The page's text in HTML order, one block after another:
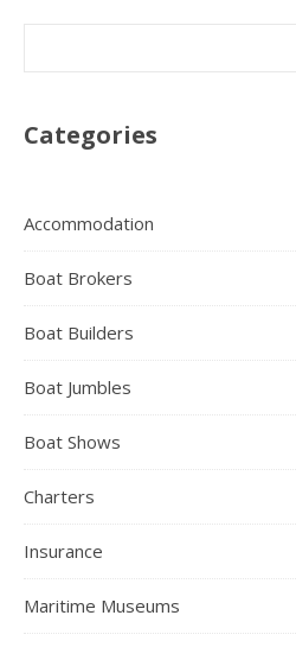
Categories
Accommodation
Boat Brokers
Boat Builders
Boat Jumbles
Boat Shows
Charters
Insurance
Maritime Museums